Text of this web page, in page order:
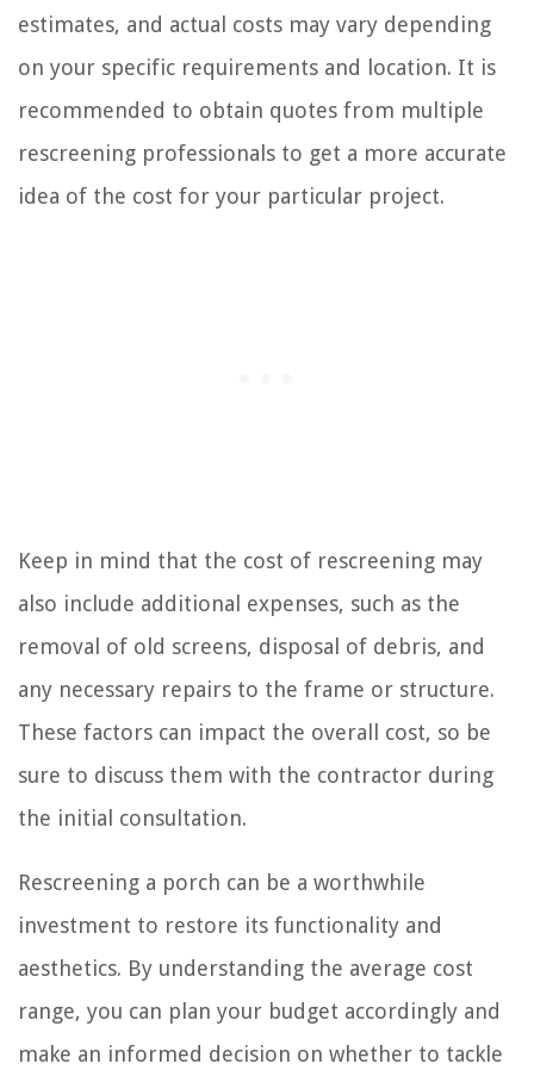
estimates, and actual costs may vary depending
on your specific requirements and location. It is
recommended to obtain quotes from multiple
rescreening professionals to get a more accurate
idea of the cost for your particular project.
Keep in mind that the cost of rescreening may
also include additional expenses, such as the
removal of old screens, disposal of debris, and
any necessary repairs to the frame or structure.
These factors can impact the overall cost, so be
sure to discuss them with the contractor during
the initial consultation.
Rescreening a porch can be a worthwhile
investment to restore its functionality and
aesthetics. By understanding the average cost
range, you can plan your budget accordingly and
make an informed decision on whether to tackle